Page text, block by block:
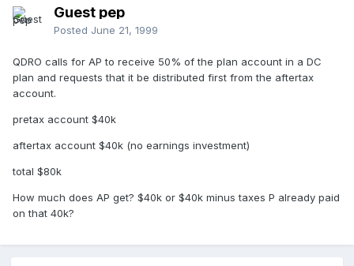
Guest pep
Posted June 21, 1999
QDRO calls for AP to receive 50% of the plan account in a DC
plan and requests that it be distributed first from the aftertax
account.
pretax account $40k
aftertax account $40k (no earnings investment)
total $80k
How much does AP get? $40k or $40k minus taxes P already paid
on that 40k?